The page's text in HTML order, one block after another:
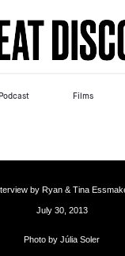
Podcast Films
byRyan & Tina
July 30, 2013
Photo by Júlia Soler